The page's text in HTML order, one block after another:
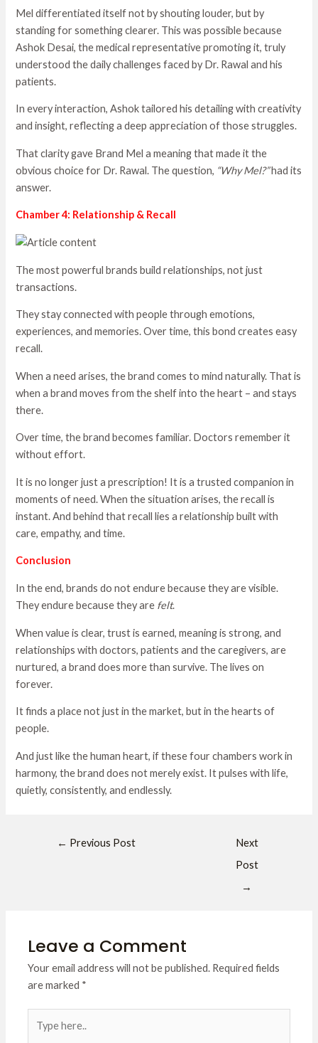
Mel differentiated itself not by shouting louder, but by
standing for something clearer. This was possible because
Ashok Desai, the medical representative promoting it, truly
understood the daily challenges faced by Dr. Rawal and his
patients.
In every interaction, Ashok tailored his detailing with creativity
and insight, reflecting a deep appreciation of those struggles.
That clarity gave Brand Mel a meaning that made it the
obvious choice for Dr. Rawal. The question, “Why Mel?”had its
answer.
Chamber 4: Relationship & Recall
The most powerful brands build relationships, not just
transactions.
They stay connected with people through emotions,
experiences, and memories. Over time, this bond creates easy
recall.
When a need arises, the brand comes to mind naturally. That is
when a brand moves from the shelf into the heart – and stays
there.
Over time, the brand becomes familiar. Doctors remember it
without effort.
It is no longer just a prescription! It is a trusted companion in
moments of need. When the situation arises, the recall is
instant. And behind that recall lies a relationship built with
care, empathy, and time.
Conclusion
In the end, brands do not endure because they are visible.
They endure because they are felt.
When value is clear, trust is earned, meaning is strong, and
relationships with doctors, patients and the caregivers, are
nurtured, a brand does more than survive. The lives on
forever.
It finds a place not just in the market, but in the hearts of
people.
And just like the human heart, if these four chambers work in
harmony, the brand does not merely exist. It pulses with life,
quietly, consistently, and endlessly.
← Previous Post
Next
Post
→
Leave a Comment
Your email address will not be published. Required fields
are marked *
here..